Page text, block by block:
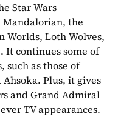
Star Wars
Mandalorian, the
Worlds, Loth Wolves,
It continues some of
such as those of
Plus, it gives
and Grand Admiral
TV appearances.